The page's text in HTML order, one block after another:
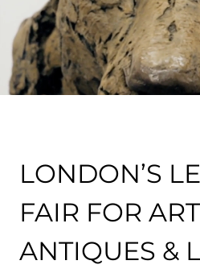
LONDON’S
FAIR FOR
ANTIQUES &